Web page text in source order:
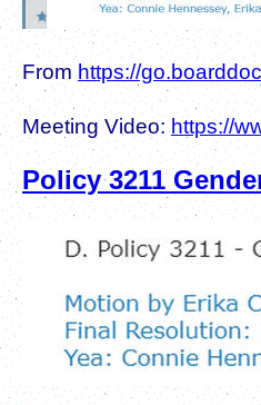
Fromhttps://
Meeting Video: https://
Policy 3211